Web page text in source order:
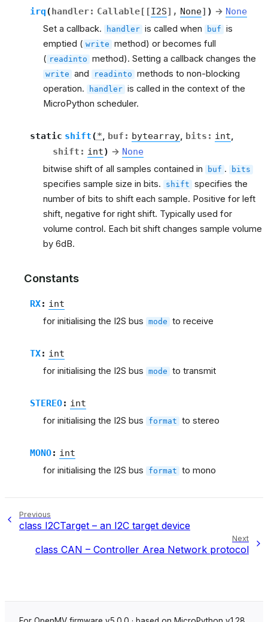
irq(handler: Callable[ [I2S] , None] ) → None
Set a callback. handler is called when buf is
emptied ( write method) or becomes full
( readinto method). Setting a callback changes the
write and readinto methods to non-blocking
operation.
handler is called in the context of the
MicroPython scheduler.
static shift(*, buf : bytearray, bits : int,
shift : int) → None
bitwise shift of all samples contained in buf . bits
specifies sample size in bits. shift specifies the
number of bits to shift each sample. Positive for left
shift, negative for right shift. Typically used for
volume control. Each bit shift changes sample volume
by 6dB.
Constants
RX: int
for initialising the I2S bus mode to receive
TX: int
for initialising the I2S bus mode to transmit
STEREO: int
for initialising the I2S bus format to stereo
MONO: int
for initialising the I2S bus format to mono
Previous
class I2CTarget – an I2C target device
Next
class CAN – Controller Area Network protocol